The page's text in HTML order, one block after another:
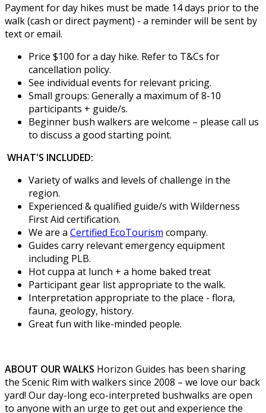
Payment for day hikes must be made 14 days prior to the
walk (cash or direct payment) - a reminder will be sent by
text or email.
Price $100 for a day hike. Refer to T&Cs for
cancellation policy.
See individual events for relevant pricing.
Small groups: Generally a maximum of 8-10
participants + guide/s.
Beginner bush walkers are welcome – please call us
to discuss a good starting point.
WHAT'S INCLUDED:
Variety of walks and levels of challenge in the
region.
Experienced & qualified guide/s with Wilderness
First Aid certification.
We are a Certified EcoTourism company.
Guides carry relevant emergency equipment
including PLB.
Hot cuppa at lunch + a home baked treat
Participant gear list appropriate to the walk.
Interpretation appropriate to the place - flora,
fauna, geology, history.
Great fun with like-minded people.
ABOUT OUR WALKS Horizon Guides has been sharing
the Scenic Rim with walkers since 2008 – we love our back
yard! Our day-long eco-interpreted bushwalks are open
to anyone with an urge to get out and experience the